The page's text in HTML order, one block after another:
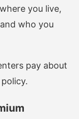
you live,
who you
pay about